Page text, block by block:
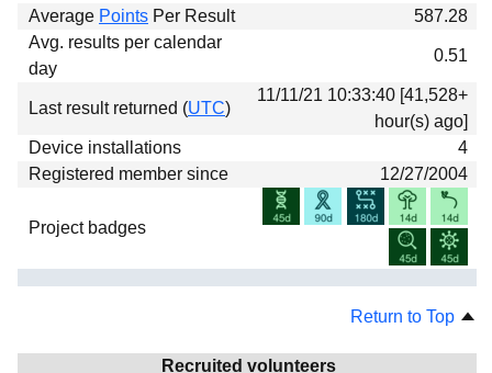
Average Points Per Result
587.28
Avg. results per calendar
day
0.51
Last result returned (UTC)
11/11/21 10:33:40 [41,528+
hour(s) ago]
Device installations
4
Registered member since
12/27/2004
Project badges
Return to Top
Recruited volunteers